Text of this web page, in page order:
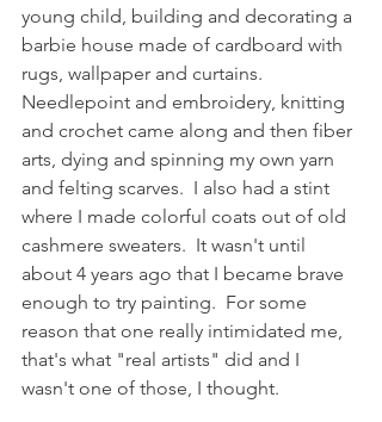
young child, building and decorating a
barbie house made of cardboard with
rugs, wallpaper and curtains.
Needlepoint and embroidery, knitting
and crochet came along and then fiber
arts, dying and spinning my own yarn
and felting scarves.  I also had a stint
where I made colorful coats out of old
cashmere sweaters.  It wasn't until
about 4 years ago that I became brave
enough to try painting.  For some
reason that one really intimidated me,
that's what "real artists" did and I
wasn't one of those, I thought.